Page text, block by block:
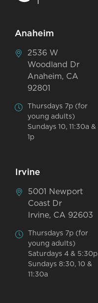
Anaheim
2536 W
Woodland Dr
Anaheim, CA
92801
Thursdays 7p (for
young adults)
Sundays 10, 11:30a &
1p
Irvine
5001 Newport
Coast Dr
Irvine, CA 92603
Thursdays 7p (for
young adults)
Saturdays 4 & 5:30p
Sundays 8:30, 10 &
11:30a